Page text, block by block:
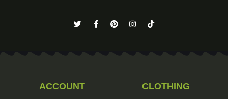
ACCOUNT CLOTHING